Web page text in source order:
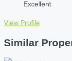
Excellent
View Profile
Similar